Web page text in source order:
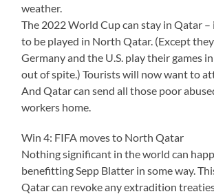
weather.
The 2022 World Cup can stay in Qatar –
to be played in North Qatar. (Except
Germany and the U.S. play their games
out of spite.) Tourists will now want to
And Qatar can send all those poor
workers home.
Win 4: FIFA moves to North Qatar
Nothing significant in the world can
benefitting Sepp Blatter in some way.
Qatar can revoke any extradition